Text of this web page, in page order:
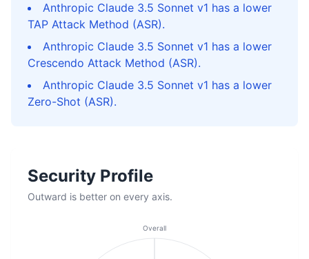
Anthropic Claude 3.5 Sonnet v1 has a lower
TAP Attack Method (ASR).
Anthropic Claude 3.5 Sonnet v1 has a lower
Crescendo Attack Method (ASR).
Anthropic Claude 3.5 Sonnet v1 has a lower
Zero-Shot (ASR).
Security Profile
Outward is better on every axis.
Overall